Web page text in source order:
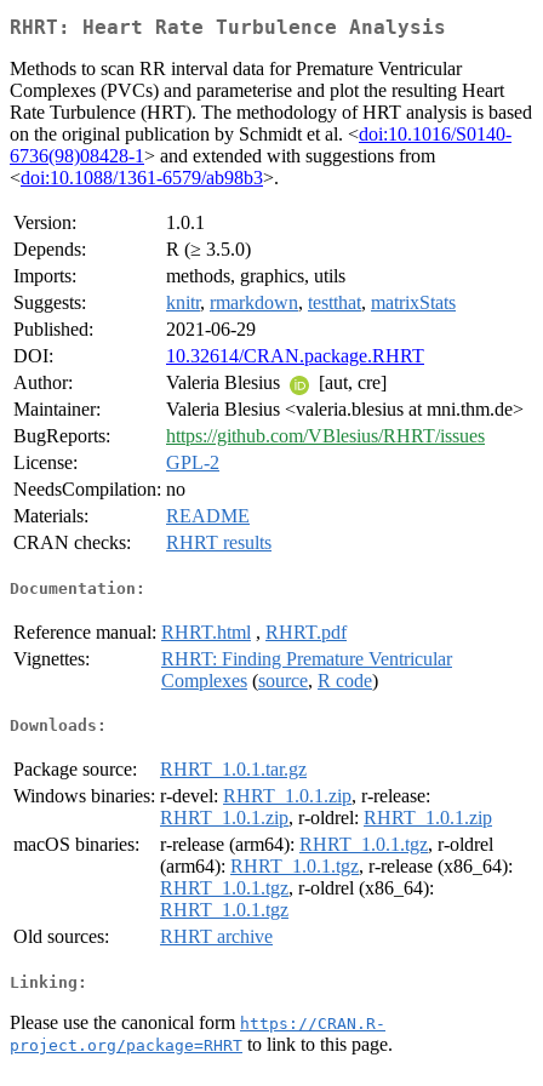
RHRT: Heart Rate Turbulence Analysis
Methods to scan RR interval data for Premature Ventricular
Complexes (PVCs) and parameterise and plot the resulting Heart
Rate Turbulence (HRT). The methodology of HRT analysis is based
on the original publication by Schmidt et al. <doi:10.1016/S0140-
6736(98)08428-1> and extended with suggestions from
<doi:10.1088/1361-6579/ab98b3>.
Version:
1.0.1
Depends:
R (≥ 3.5.0)
Imports:
methods, graphics, utils
Suggests:
knitr, rmarkdown, testthat, matrixStats
Published:
2021-06-29
DOI:
10.32614/CRAN.package.RHRT
Author:
Valeria Blesius
[aut, cre]
Maintainer:
Valeria Blesius <valeria.blesius at mni.thm.de>
BugReports:
https://github.com/VBlesius/RHRT/issues
License:
GPL-2
NeedsCompilation: no
Materials:
README
CRAN checks:
RHRT results
Documentation:
Reference manual: RHRT.html , RHRT.pdf
Vignettes:
RHRT: Finding Premature Ventricular
Complexes (source, R code)
Downloads:
Package source:
RHRT_1.0.1.tar.gz
Windows binaries: r-devel: RHRT_1.0.1.zip, r-release:
RHRT_1.0.1.zip, r-oldrel: RHRT_1.0.1.zip
macOS binaries:
r-release (arm64): RHRT_1.0.1.tgz, r-oldrel
(arm64): RHRT_1.0.1.tgz, r-release (x86_64):
RHRT_1.0.1.tgz, r-oldrel (x86_64):
RHRT_1.0.1.tgz
Old sources:
RHRT archive
Linking:
Please use the canonical form https://CRAN.R-
project.org/package=RHRT to link to this page.